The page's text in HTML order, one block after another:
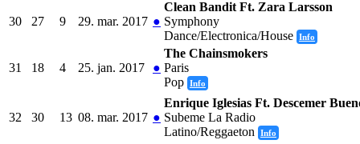
30 27 9 29. mar. 2017 ●
Clean Bandit Ft. Zara Larsson
Symphony
Dance/Electronica/House Info
31 18 4 25. jan. 2017 ●
The Chainsmokers
Paris
Pop Info
32 30 13 08. mar. 2017 ●
Enrique Iglesias Ft. Descemer
Subeme La Radio
Latino/Reggaeton
Info